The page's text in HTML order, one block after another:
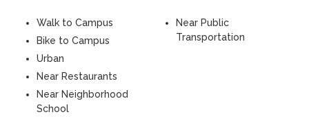
Walk to Campus
Bike to Campus
Urban
Near Restaurants
Near Neighborhood
School
Near Public
Transportation